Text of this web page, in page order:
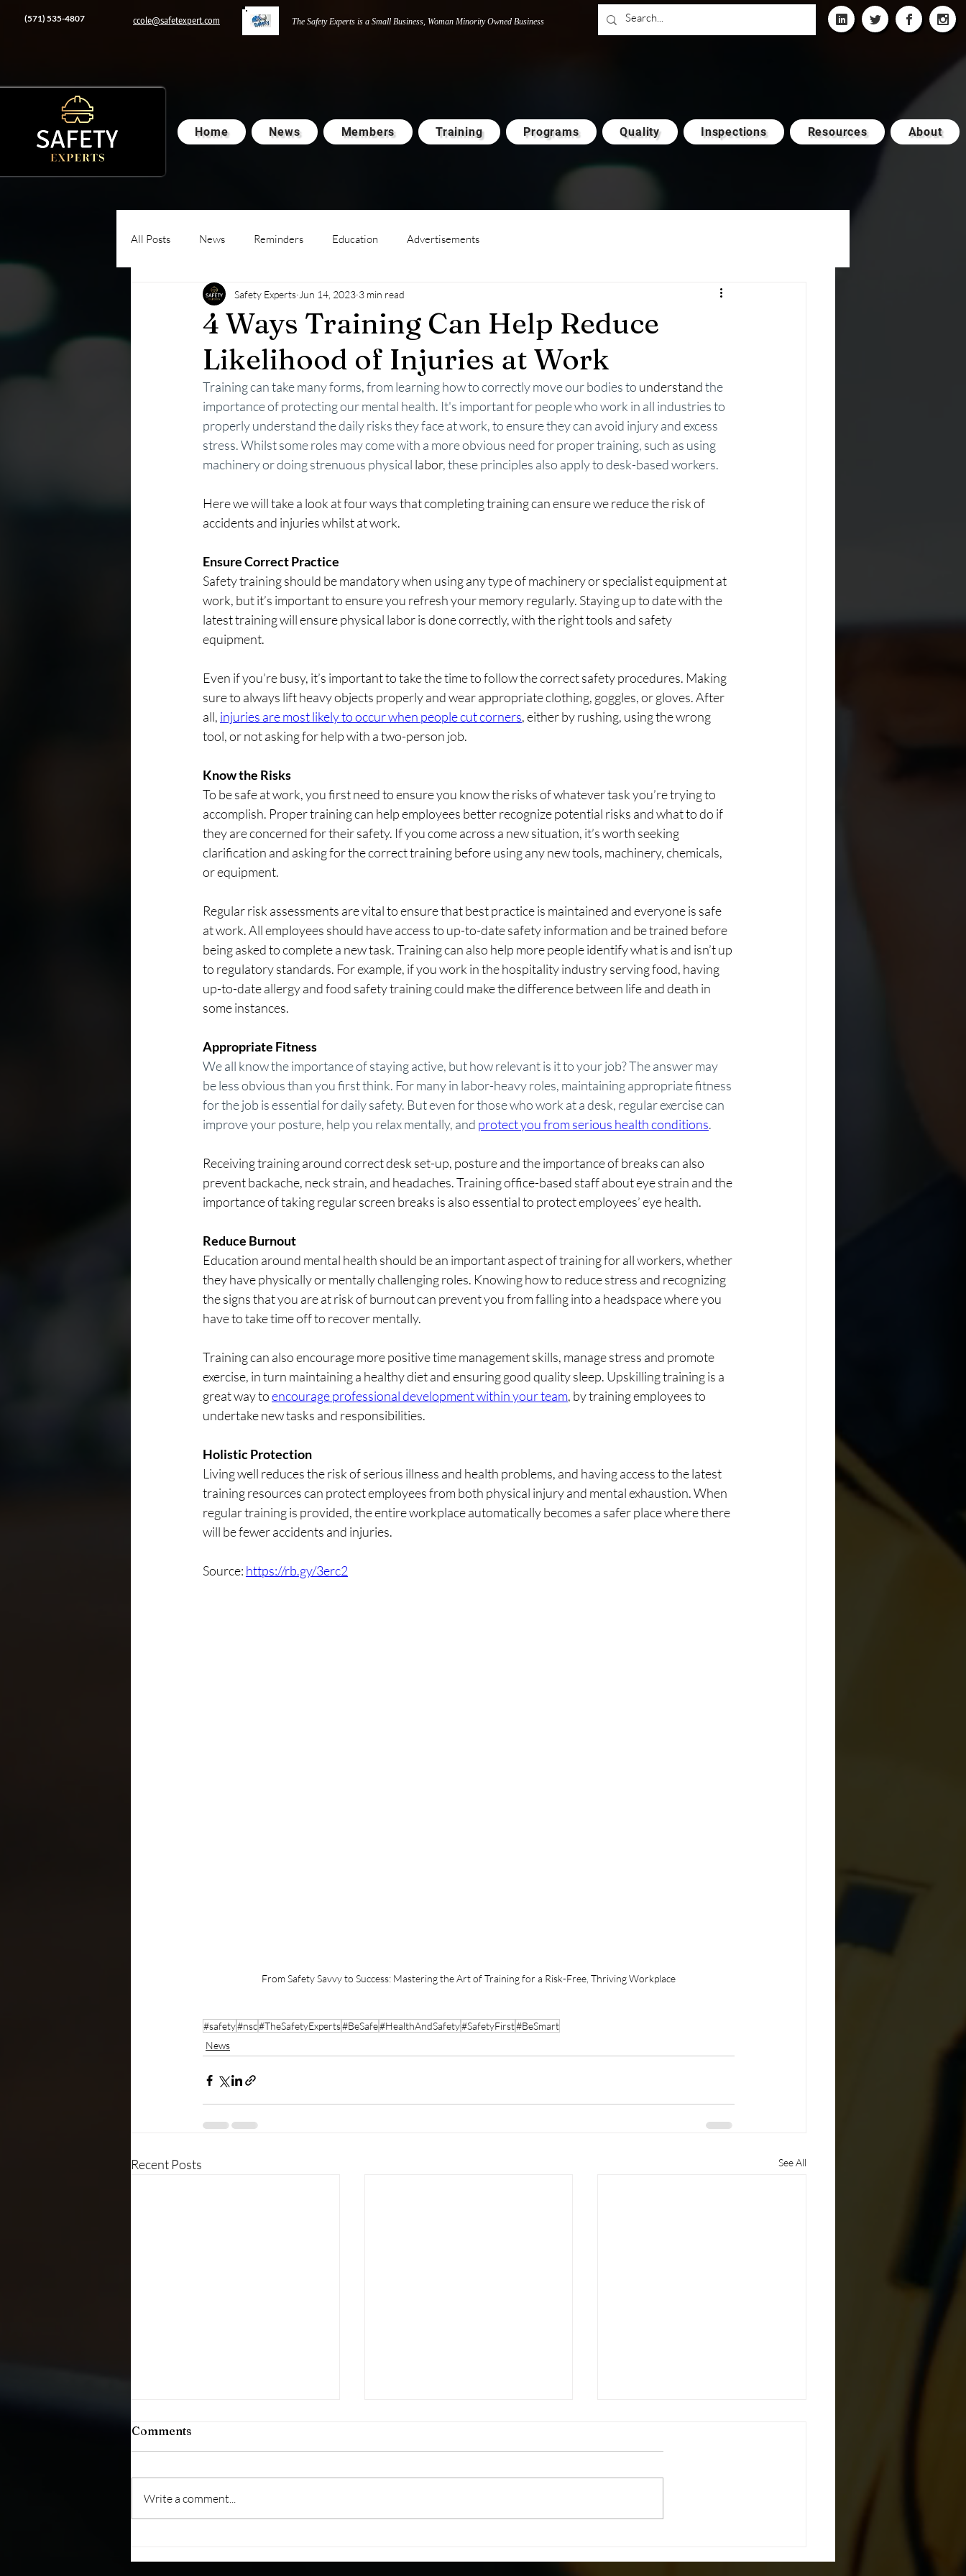
‭(571) 535-4807‬ ccole@safetexpert.com The Safety Experts is a Small Business, Woman Minority Owned Business
Home News Members Training Programs Quality Inspections Resources About
All Posts News Reminders Education Advertisements
4 Ways Training Can Help Reduce
Likelihood of Injuries at Work
Safety Experts Jun 14, 2023 3 min read
Training can take many forms, from learning how to correctly move our bodies to understand the
importance of protecting our mental health. It's important for people who work in all industries to
properly understand the daily risks they face at work, to ensure they can avoid injury and excess
stress. Whilst some roles may come with a more obvious need for proper training, such as using
machinery or doing strenuous physical labor, these principles also apply to desk-based workers.
Here we will take a look at four ways that completing training can ensure we reduce the risk of
accidents and injuries whilst at work.
Ensure Correct Practice
Safety training should be mandatory when using any type of machinery or specialist equipment at
work, but it’s important to ensure you refresh your memory regularly. Staying up to date with the
latest training will ensure physical labor is done correctly, with the right tools and safety
equipment.
Even if you’re busy, it’s important to take the time to follow the correct safety procedures. Making
sure to always lift heavy objects properly and wear appropriate clothing, goggles, or gloves. After
all, injuries are most likely to occur when people cut corners, either by rushing, using the wrong
tool, or not asking for help with a two-person job.
Know the Risks
To be safe at work, you first need to ensure you know the risks of whatever task you’re trying to
accomplish. Proper training can help employees better recognize potential risks and what to do if
they are concerned for their safety. If you come across a new situation, it’s worth seeking
clarification and asking for the correct training before using any new tools, machinery, chemicals,
or equipment.
Regular risk assessments are vital to ensure that best practice is maintained and everyone is safe
at work. All employees should have access to up-to-date safety information and be trained before
being asked to complete a new task. Training can also help more people identify what is and isn’t up
to regulatory standards. For example, if you work in the hospitality industry serving food, having
up-to-date allergy and food safety training could make the difference between life and death in
some instances.
Appropriate Fitness
We all know the importance of staying active, but how relevant is it to your job? The answer may
be less obvious than you first think. For many in labor-heavy roles, maintaining appropriate fitness
for the job is essential for daily safety. But even for those who work at a desk, regular exercise can
improve your posture, help you relax mentally, and protect you from serious health conditions.
Receiving training around correct desk set-up, posture and the importance of breaks can also
prevent backache, neck strain, and headaches. Training office-based staff about eye strain and the
importance of taking regular screen breaks is also essential to protect employees’ eye health.
Reduce Burnout
Education around mental health should be an important aspect of training for all workers, whether
they have physically or mentally challenging roles. Knowing how to reduce stress and recognizing
the signs that you are at risk of burnout can prevent you from falling into a headspace where you
have to take time off to recover mentally.
Training can also encourage more positive time management skills, manage stress and promote
exercise, in turn maintaining a healthy diet and ensuring good quality sleep. Upskilling training is a
great way to encourage professional development within your team, by training employees to
undertake new tasks and responsibilities.
Holistic Protection
Living well reduces the risk of serious illness and health problems, and having access to the latest
training resources can protect employees from both physical injury and mental exhaustion. When
regular training is provided, the entire workplace automatically becomes a safer place where there
will be fewer accidents and injuries.
Source: https://rb.gy/3erc2
From Safety Savvy to Success: Mastering the Art of Training for a Risk-Free, Thriving Workplace
#safety#nsc#TheSafetyExperts#BeSafe#HealthAndSafety#SafetyFirst#BeSmart
News
Recent Posts See All
Consistent Behavior Over
5,486 Lost Souls – A Call to
Ditches the Norm with
Comments
Write a comment...